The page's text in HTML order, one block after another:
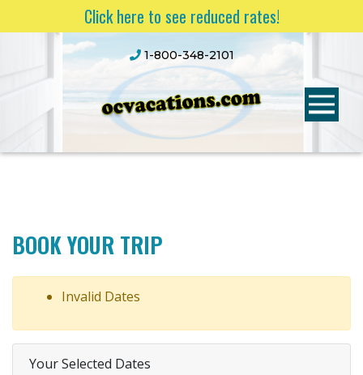
Click here to see reduced rates!
1-800-348-2101
BOOK YOUR TRIP
Invalid Dates
Your Selected Dates